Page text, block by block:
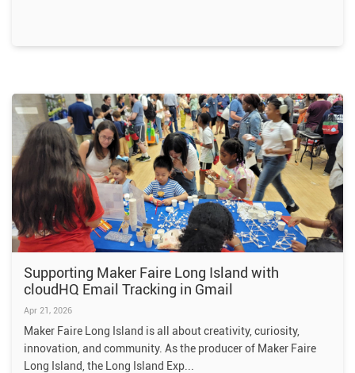
Supporting Maker Faire Long Island with
cloudHQ Email Tracking in Gmail
Apr 21, 2026
Maker Faire Long Island is all about creativity, curiosity,
innovation, and community. As the producer of Maker Faire
Long Island, the Long Island Exp